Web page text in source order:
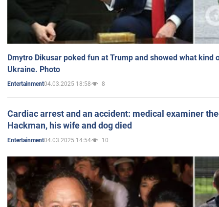
Dmytro Dikusar poked fun at Trump and showed what kind
Ukraine. Photo
Entertainment04.03.2025 18:58 8
Cardiac arrest and an accident: medical examiner
Hackman, his wife and dog died
Entertainment04.03.2025 14:54 10